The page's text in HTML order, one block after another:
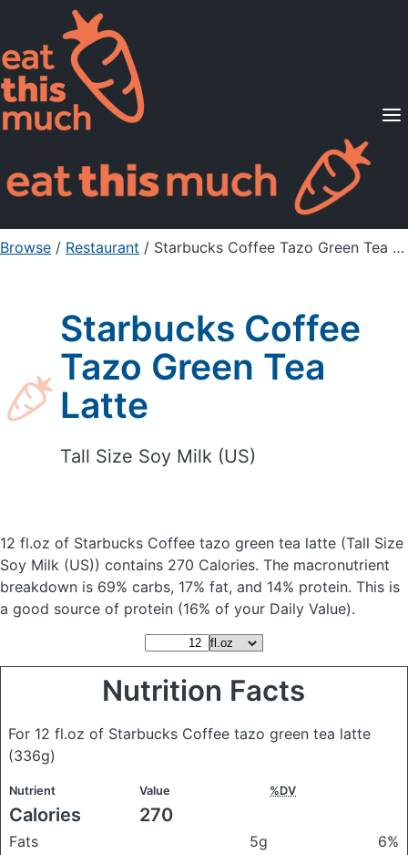
Supported Diets
Pricing
For Professionals
Sign Up Already a member? Sign in
Browse / Restaurant / Starbucks Coffee Tazo Green Tea Latte
Starbucks Coffee
Tazo Green Tea
Latte
Tall Size Soy Milk (US)
12 fl.oz of Starbucks Coffee tazo green tea latte (Tall Size
Soy Milk (US)) contains 270 Calories. The macronutrient
breakdown is 69% carbs, 17% fat, and 14% protein. This is
a good source of protein (16% of your Daily Value).
Nutrition Facts
For 12 fl.oz of Starbucks Coffee tazo green tea latte
(336g)
Nutrient Value %DV
Calories 270
Fats 5g
6%